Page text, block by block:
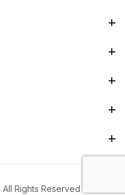
Rights Reserved